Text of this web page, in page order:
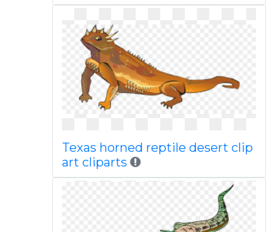
Texas horned reptile desert clip
art cliparts